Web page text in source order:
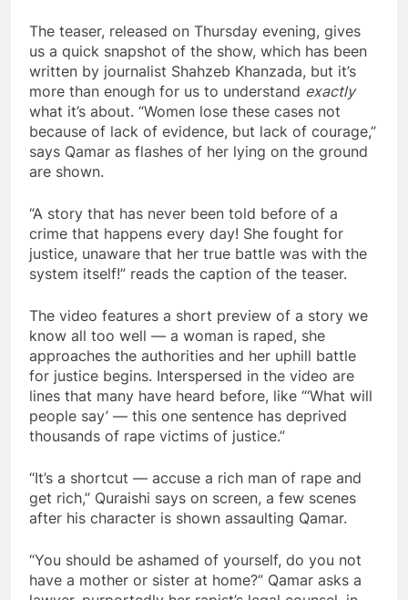
The teaser, released on Thursday evening, gives
us a quick snapshot of the show, which has been
written by journalist Shahzeb Khanzada, but it’s
more than enough for us to understand exactly
what it’s about. “Women lose these cases not
because of lack of evidence, but lack of courage,”
says Qamar as flashes of her lying on the ground
are shown.
“A story that has never been told before of a
crime that happens every day! She fought for
justice, unaware that her true battle was with the
system itself!” reads the caption of the teaser.
The video features a short preview of a story we
know all too well — a woman is raped, she
approaches the authorities and her uphill battle
for justice begins. Interspersed in the video are
lines that many have heard before, like “‘What will
people say’ — this one sentence has deprived
thousands of rape victims of justice.”
“It’s a shortcut — accuse a rich man of rape and
get rich,” Quraishi says on screen, a few scenes
after his character is shown assaulting Qamar.
“You should be ashamed of yourself, do you not
have a mother or sister at home?” Qamar asks a